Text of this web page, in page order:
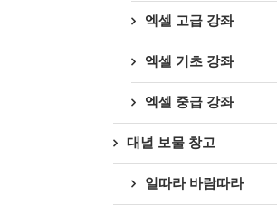
엑셀 고급 강좌
엑셀 기초 강좌
엑셀 중급 강좌
대녈 보물 창고
일따라 바람따라